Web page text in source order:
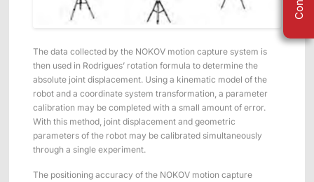
The data collected by the NOKOV motion capture system is
then used in Rodrigues’ rotation formula to determine the
absolute joint displacement. Using a kinematic model of the
robot and a coordinate system transformation, a parameter
calibration may be completed with a small amount of error.
With this method, joint displacement and geometric
parameters of the robot may be calibrated simultaneously
through a single experiment.
The positioning accuracy of the NOKOV motion capture